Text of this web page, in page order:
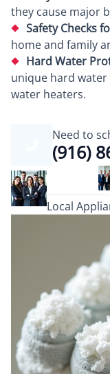
they cause major
Safety Checks
home and family
Hard Water
unique hard
water heaters.
Need to
(916)
Local